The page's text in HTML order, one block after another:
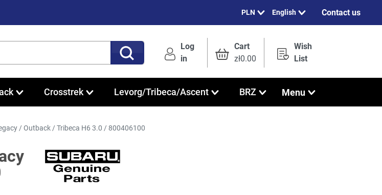
English Contact us
Log
in
Cart
zł0.00
Wish
List
Crosstrek Levorg/Tribeca/Ascent BRZ Menu
/ Outback / Tribeca H6 3.0 / 800406100